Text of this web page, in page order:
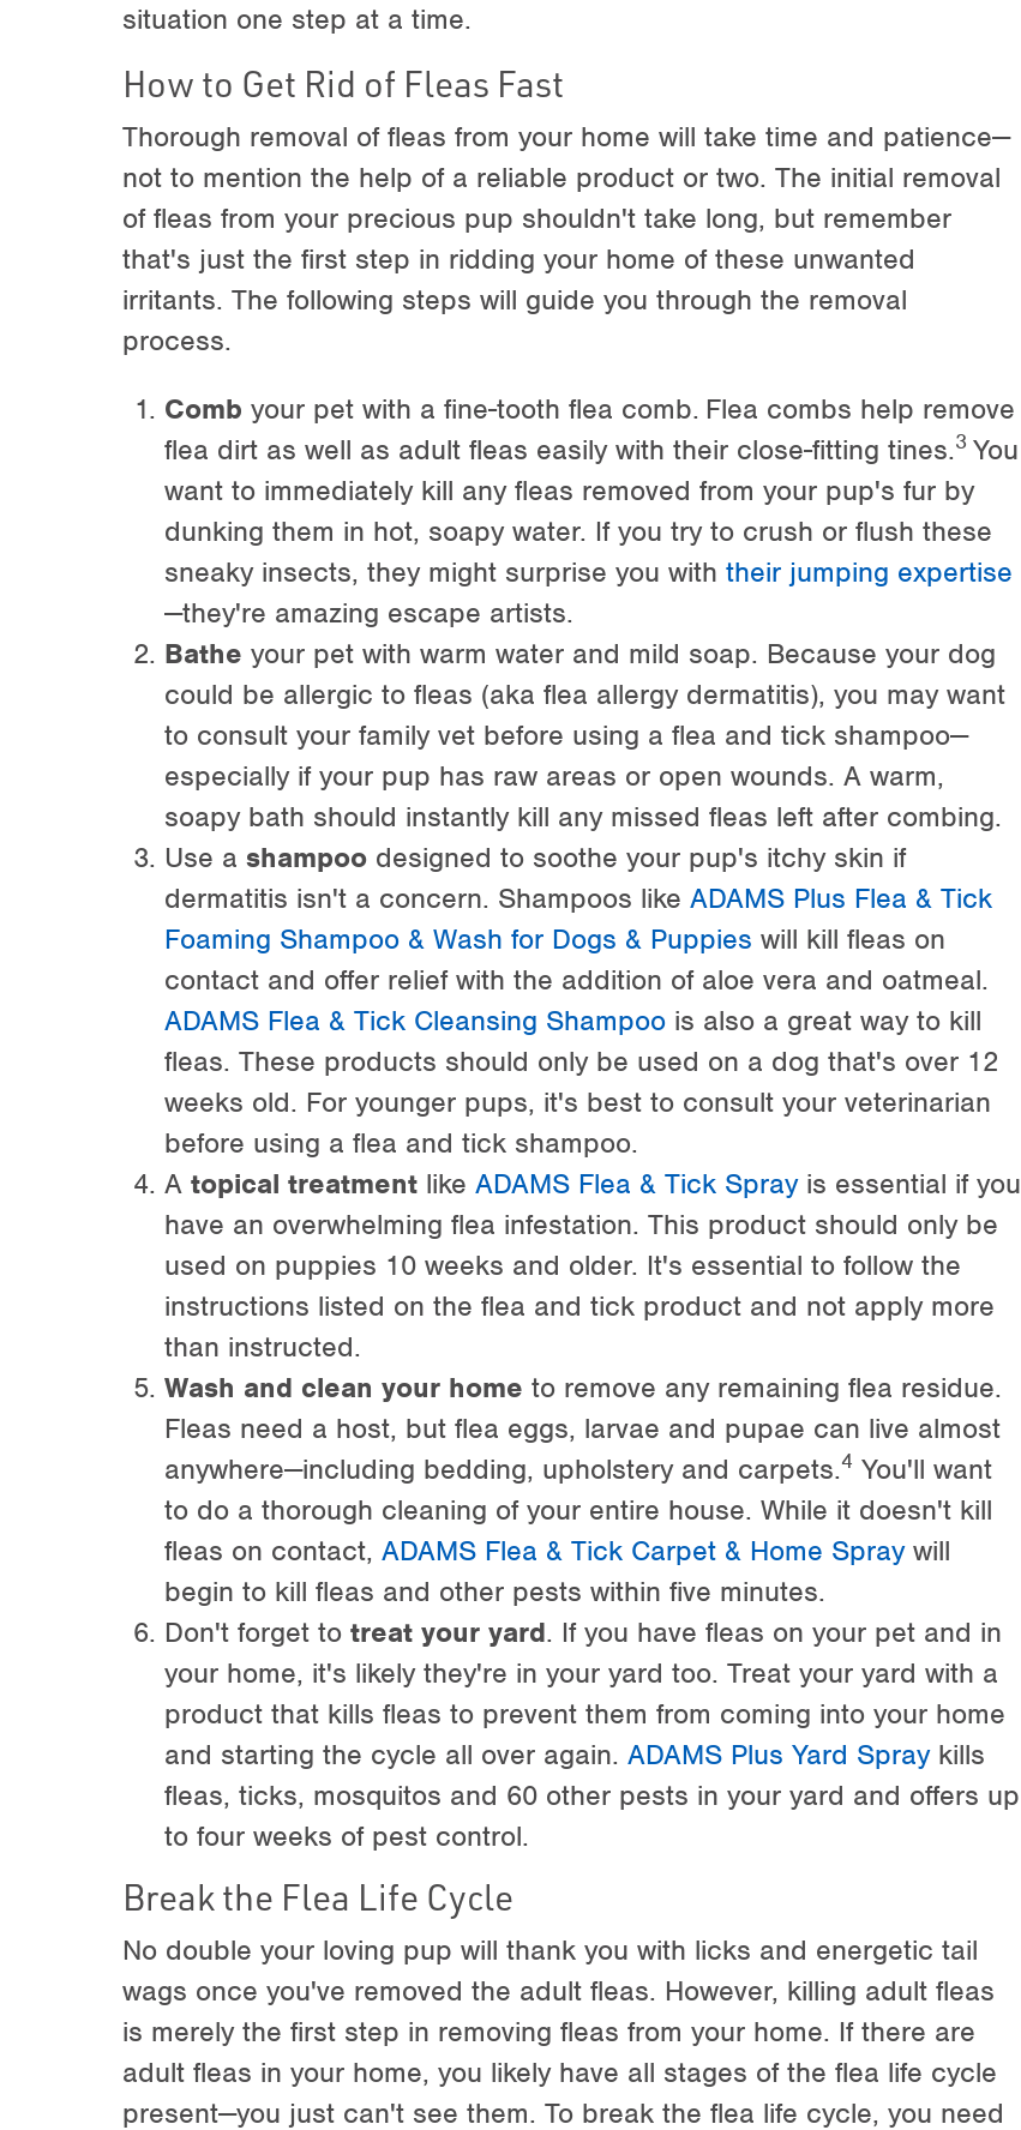
situation one step at a time.
How to Get Rid of Fleas Fast
Thorough removal of fleas from your home will take time and patience—
not to mention the help of a reliable product or two. The initial removal
of fleas from your precious pup shouldn't take long, but remember
that's just the first step in ridding your home of these unwanted
irritants. The following steps will guide you through the removal
process.
Comb your pet with a fine-tooth flea comb. Flea combs help remove
flea dirt as well as adult fleas easily with their close-fitting tines.3 You
want to immediately kill any fleas removed from your pup's fur by
dunking them in hot, soapy water. If you try to crush or flush these
sneaky insects, they might surprise you with their jumping expertise
—they're amazing escape artists.
Bathe your pet with warm water and mild soap. Because your dog
could be allergic to fleas (aka flea allergy dermatitis), you may want
to consult your family vet before using a flea and tick shampoo—
especially if your pup has raw areas or open wounds. A warm,
soapy bath should instantly kill any missed fleas left after combing.
Use a shampoo designed to soothe your pup's itchy skin if
dermatitis isn't a concern. Shampoos like ADAMS Plus Flea & Tick
Foaming Shampoo & Wash for Dogs & Puppies will kill fleas on
contact and offer relief with the addition of aloe vera and oatmeal.
ADAMS Flea & Tick Cleansing Shampoo is also a great way to kill
fleas. These products should only be used on a dog that's over 12
weeks old. For younger pups, it's best to consult your veterinarian
before using a flea and tick shampoo.
A topical treatment like ADAMS Flea & Tick Sprayis essential if you
have an overwhelming flea infestation. This product should only be
used on puppies 10 weeks and older. It's essential to follow the
instructions listed on the flea and tick product and not apply more
than instructed.
Wash and clean your home to remove any remaining flea residue.
Fleas need a host, but flea eggs, larvae and pupae can live almost
anywhere—including bedding, upholstery and carpets.4 You'll want
to do a thorough cleaning of your entire house. While it doesn't kill
fleas on contact, ADAMS Flea & Tick Carpet & Home Spraywill
begin to kill fleas and other pests within five minutes.
Don't forget to treat your yard. If you have fleas on your pet and in
your home, it's likely they're in your yard too. Treat your yard with a
product that kills fleas to prevent them from coming into your home
and starting the cycle all over again. ADAMS Plus Yard Spraykills
fleas, ticks, mosquitos and 60 other pests in your yard and offers up
to four weeks of pest control.
Break the Flea Life Cycle
No double your loving pup will thank you with licks and energetic tail
wags once you've removed the adult fleas. However, killing adult fleas
is merely the first step in removing fleas from your home. If there are
adult fleas in your home, you likely have all stages of the flea life cycle
present—you just can't see them. To break the flea life cycle, you need